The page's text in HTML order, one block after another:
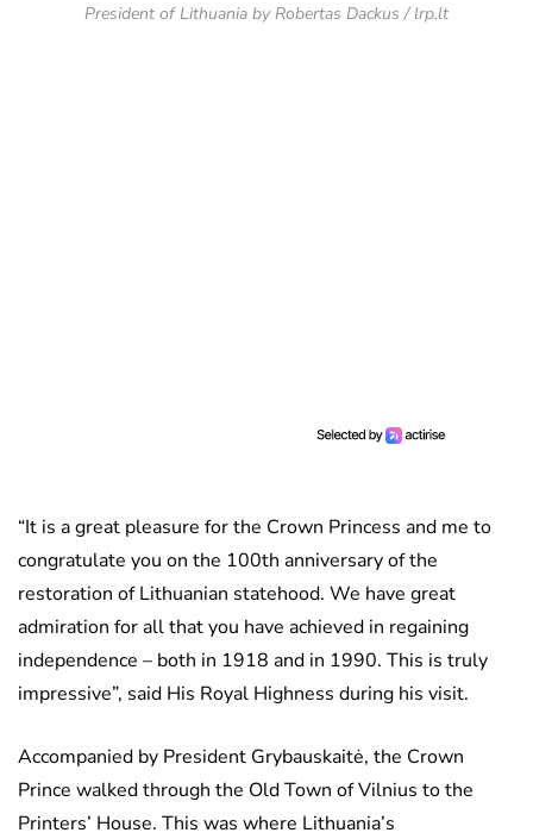
President of Lithuania by Robertas Dackus / lrp.lt
“It is a great pleasure for the Crown Princess and me to
congratulate you on the 100th anniversary of the
restoration of Lithuanian statehood. We have great
admiration for all that you have achieved in regaining
independence – both in 1918 and in 1990. This is truly
impressive”, said His Royal Highness during his visit.
Accompanied by President Grybauskaitė, the Crown
Prince walked through the Old Town of Vilnius to the
Printers’ House. This was where Lithuania’s